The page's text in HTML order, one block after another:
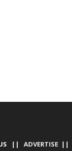
|| ADVERTISE ||